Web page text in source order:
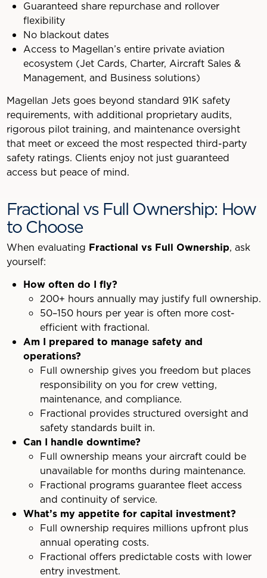
Guaranteed share repurchase and rollover
flexibility
No blackout dates
Access to Magellan’s entire private aviation
ecosystem (Jet Cards, Charter, Aircraft Sales &
Management, and Business solutions)
Magellan Jets goes beyond standard 91K safety
requirements, with additional proprietary audits,
rigorous pilot training, and maintenance oversight
that meet or exceed the most respected third-party
safety ratings. Clients enjoy not just guaranteed
access but peace of mind.
Fractional vs Full Ownership: How
to Choose
When evaluating Fractional vs Full Ownership, ask
yourself:
How often do I fly?
200+ hours annually may justify full ownership.
50–150 hours per year is often more cost-
efficient with fractional.
Am I prepared to manage safety and
operations?
Full ownership gives you freedom but places
responsibility on you for crew vetting,
maintenance, and compliance.
Fractional provides structured oversight and
safety standards built in.
Can I handle downtime?
Full ownership means your aircraft could be
unavailable for months during maintenance.
Fractional programs guarantee fleet access
and continuity of service.
What’s my appetite for capital investment?
Full ownership requires millions upfront plus
annual operating costs.
Fractional offers predictable costs with lower
entry investment.